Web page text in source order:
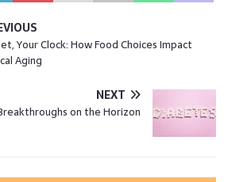
Your Clock: How Food Choices Impact
Aging
NEXT
on the Horizon